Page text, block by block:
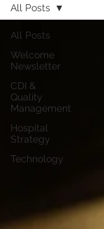
All Posts
Welcome
Newsletter
CDI &
Quality
Management
Hospital
Strategy
Technology
All Posts